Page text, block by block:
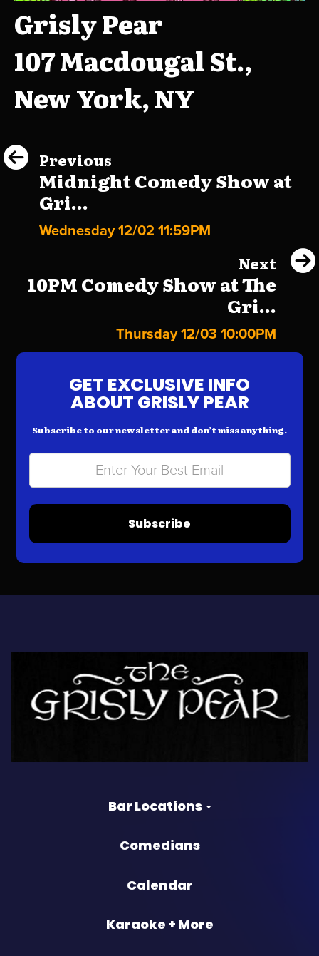
Grisly Pear
107 Macdougal St.,
New York, NY
Previous
Midnight Comedy Show at
Gri...
Wednesday 12/02 11:59PM
Next
10PM Comedy Show at The
Gri...
Thursday 12/03 10:00PM
GET EXCLUSIVE INFO
ABOUT GRISLY PEAR
Subscribe to our newsletter and don’t miss anything.
Subscribe
Bar Locations
Comedians
Calendar
Karaoke + More